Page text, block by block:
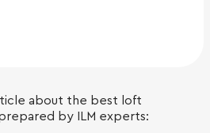
about the best loft
by ILM experts: